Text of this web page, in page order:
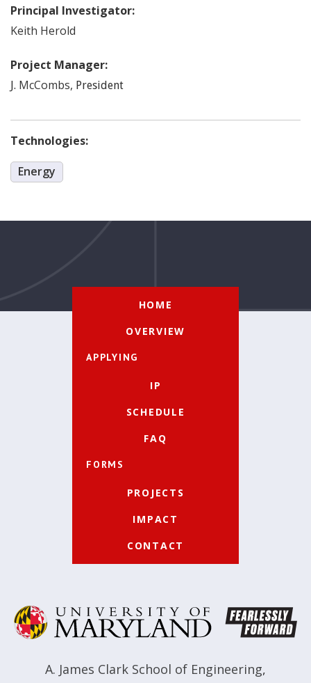
Principal Investigator:
Keith Herold
Project Manager:
J. McCombs, President
Technologies:
Energy
HOME
OVERVIEW
APPLYING
IP
SCHEDULE
FAQ
FORMS
PROJECTS
IMPACT
CONTACT
A. James Clark School of Engineering,